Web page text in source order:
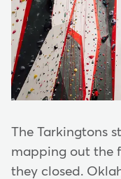
The Tarkingtons
mapping out the
they closed.